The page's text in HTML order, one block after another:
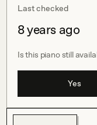
Last checked
8 years ago
Is this piano still
Yes